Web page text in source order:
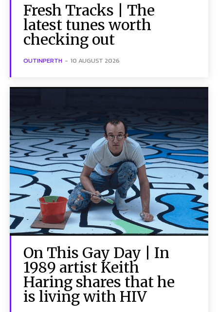
Fresh Tracks | The
latest tunes worth
checking out
OUTINPERTH - 10 AUGUST 2026
On This Gay Day | In
1989 artist Keith
Haring shares that he
is living with HIV